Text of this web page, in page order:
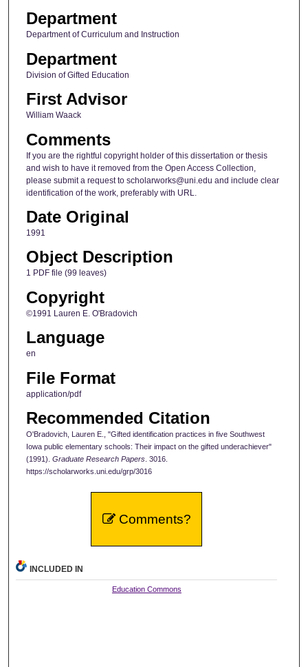
Department
Department of Curriculum and Instruction
Department
Division of Gifted Education
First Advisor
William Waack
Comments
If you are the rightful copyright holder of this dissertation or thesis
and wish to have it removed from the Open Access Collection,
please submit a request to scholarworks@uni.edu and include clear
identification of the work, preferably with URL.
Date Original
1991
Object Description
1 PDF file (99 leaves)
Copyright
©1991 Lauren E. O'Bradovich
Language
en
File Format
application/pdf
Recommended Citation
O'Bradovich, Lauren E., "Gifted identification practices in five Southwest
Iowa public elementary schools: Their impact on the gifted underachiever"
(1991). Graduate Research Papers. 3016.
https://scholarworks.uni.edu/grp/3016
Comments?
INCLUDED IN
Education Commons